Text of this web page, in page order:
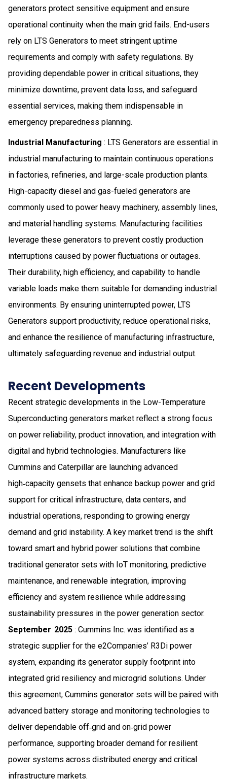
generators protect sensitive equipment and ensure
operational continuity when the main grid fails. End-users
rely on LTS Generators to meet stringent uptime
requirements and comply with safety regulations. By
providing dependable power in critical situations, they
minimize downtime, prevent data loss, and safeguard
essential services, making them indispensable in
emergency preparedness planning.
Industrial Manufacturing : LTS Generators are essential in
industrial manufacturing to maintain continuous operations
in factories, refineries, and large-scale production plants.
High-capacity diesel and gas-fueled generators are
commonly used to power heavy machinery, assembly lines,
and material handling systems. Manufacturing facilities
leverage these generators to prevent costly production
interruptions caused by power fluctuations or outages.
Their durability, high efficiency, and capability to handle
variable loads make them suitable for demanding industrial
environments. By ensuring uninterrupted power, LTS
Generators support productivity, reduce operational risks,
and enhance the resilience of manufacturing infrastructure,
ultimately safeguarding revenue and industrial output.
Recent Developments
Recent strategic developments in the Low-Temperature
Superconducting generators market reflect a strong focus
on power reliability, product innovation, and integration with
digital and hybrid technologies. Manufacturers like
Cummins and Caterpillar are launching advanced
high‑capacity gensets that enhance backup power and grid
support for critical infrastructure, data centers, and
industrial operations, responding to growing energy
demand and grid instability. A key market trend is the shift
toward smart and hybrid power solutions that combine
traditional generator sets with IoT monitoring, predictive
maintenance, and renewable integration, improving
efficiency and system resilience while addressing
sustainability pressures in the power generation sector.
September 2025 : Cummins Inc. was identified as a
strategic supplier for the e2Companies’ R3Di power
system, expanding its generator supply footprint into
integrated grid resiliency and microgrid solutions. Under
this agreement, Cummins generator sets will be paired with
advanced battery storage and monitoring technologies to
deliver dependable off‑grid and on‑grid power
performance, supporting broader demand for resilient
power systems across distributed energy and critical
infrastructure markets.